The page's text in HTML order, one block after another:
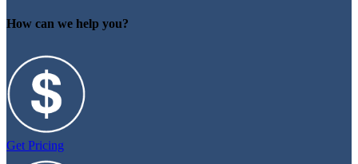
How can we help you?
Get Pricing